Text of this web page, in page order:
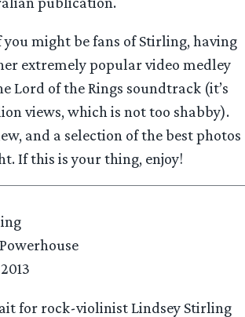
might be fans of Stirling, having
extremely popular video medley
Lord of the Rings soundtrack (it’s
views, which is not too shabby).
and a selection of the best photos
If this is your thing, enjoy!
for rock-violinist Lindsey Stirling